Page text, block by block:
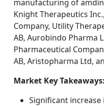
manufacturing of
Knight Therapeutics
Company, Utility
AB, Aurobindo Pharma
Pharmaceutical
AB, Aristopharma Ltd,
Market Key Takeaways:
Significant